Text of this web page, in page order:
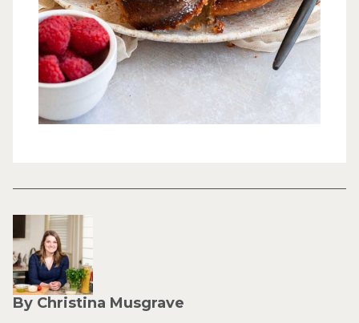
By Christina Musgrave